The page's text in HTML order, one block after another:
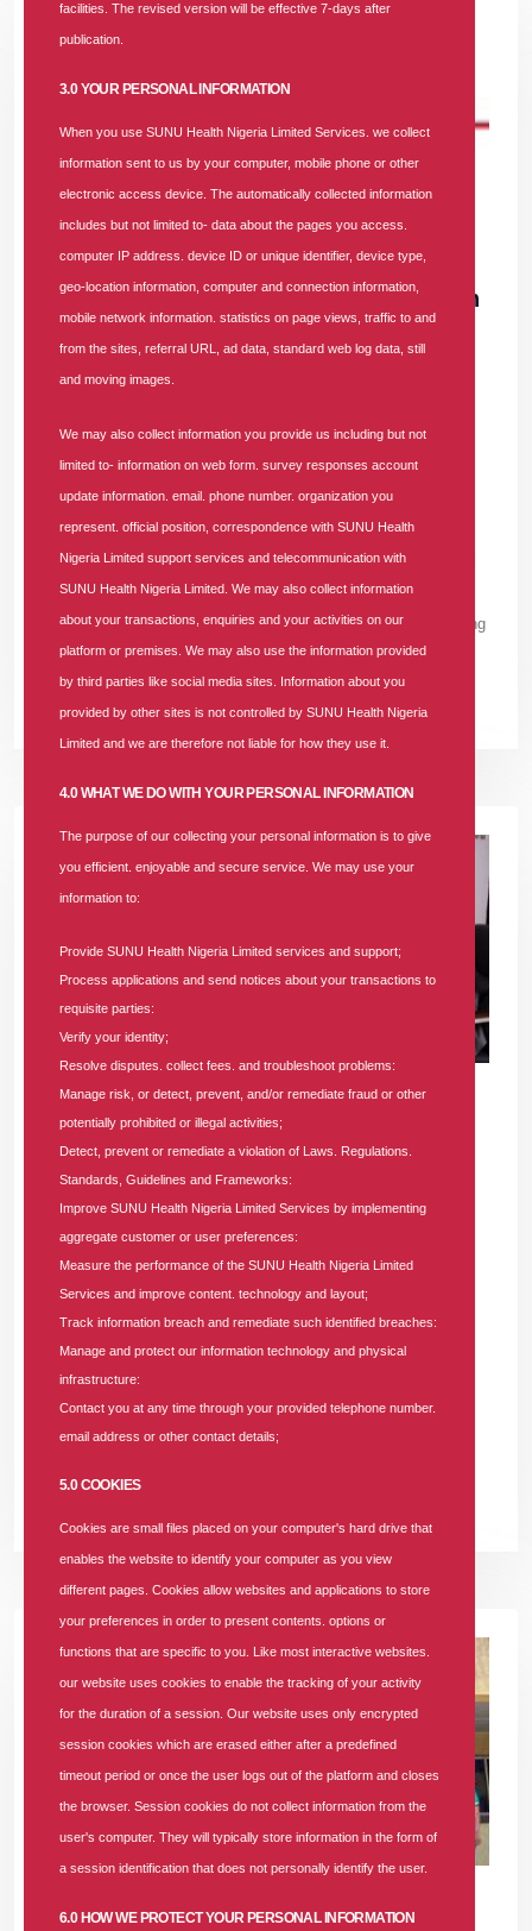
How SUNU Health HMO Restored My Faith
in NHIA: A Testimony of Professionalism
and Care - Innocent Okoro, FRCN Senior
Reporter
News Tags#sunu-health #innocent-okoro-onoh #hmo-in-
nigeria #nhia 29893 comments
A senior correspondent with the Federal Radio Corporation of
Nigeria (FRCN), Innocent Okoro Onoh, has shared his personal
experience with SUNU Health Nigeria Limited, highlighting how
the company ensured his wife's safe delivery despite an ongoing
medical
READ MORE +
7 Reasons Why Every Nigerian Should
Have a Health Insurance Plan with SUNU
HMO
Health-blog #sunu-health
facilities. The revised version will be effective 7-days after
publication.
3.0 YOUR PERSONAL INFORMATION
When you use SUNU Health Nigeria Limited Services. we collect
information sent to us by your computer, mobile phone or other
electronic access device. The automatically collected information
includes but not limited to- data about the pages you access.
computer IP address. device ID or unique identifier, device type,
geo-location information, computer and connection information,
mobile network information. statistics on page views, traffic to and
from the sites, referral URL, ad data, standard web log data, still
and moving images.
We may also collect information you provide us including but not
limited to- information on web form. survey responses account
update information. email. phone number. organization you
represent. official position, correspondence with SUNU Health
Nigeria Limited support services and telecommunication with
SUNU Health Nigeria Limited. We may also collect information
about your transactions, enquiries and your activities on our
platform or premises. We may also use the information provided
by third parties like social media sites. Information about you
provided by other sites is not controlled by SUNU Health Nigeria
Limited and we are therefore not liable for how they use it.
4.0 WHAT WE DO WITH YOUR PERSONAL INFORMATION
The purpose of our collecting your personal information is to give
you efficient. enjoyable and secure service. We may use your
information to:
Provide SUNU Health Nigeria Limited services and support;
Process applications and send notices about your transactions to
requisite parties:
Verify your identity;
Resolve disputes. collect fees. and troubleshoot problems:
Manage risk, or detect, prevent, and/or remediate fraud or other
potentially prohibited or illegal activities;
Detect, prevent or remediate a violation of Laws. Regulations.
Standards, Guidelines and Frameworks:
Improve SUNU Health Nigeria Limited Services by implementing
aggregate customer or user preferences:
Measure the performance of the SUNU Health Nigeria Limited
Services and improve content. technology and layout;
Track information breach and remediate such identified breaches:
Manage and protect our information technology and physical
infrastructure:
Contact you at any time through your provided telephone number.
email address or other contact details;
5.0 COOKIES
Cookies are small files placed on your computer's hard drive that
enables the website to identify your computer as you view
different pages. Cookies allow websites and applications to store
your preferences in order to present contents. options or
functions that are specific to you. Like most interactive websites.
our website uses cookies to enable the tracking of your activity
for the duration of a session. Our website uses only encrypted
session cookies which are erased either after a predefined
timeout period or once the user logs out of the platform and closes
the browser. Session cookies do not collect information from the
user's computer. They will typically store information in the form of
a session identification that does not personally identify the user.
6.0 HOW WE PROTECT YOUR PERSONAL INFORMATION